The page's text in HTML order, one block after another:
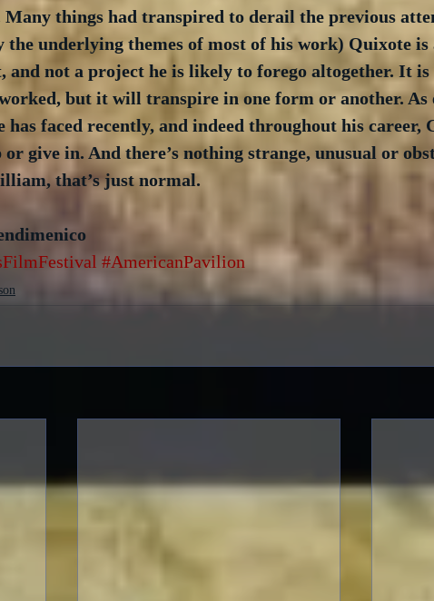
things had transpired to derail the previous
the underlying themes of most of his work) Quixote
and not a project he is likely to forego altogether. It is
but it will transpire in one form or another. As
has faced recently, and indeed throughout his
or give in. And there’s nothing strange, unusual or
that’s just normal.
#AmericanPavilion